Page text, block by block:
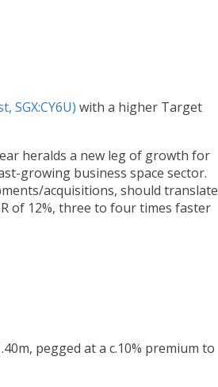
SGX:CY6U) with a higher Target
heralds a new leg of growth for
growing business space sector.
acquisitions, should translate
of 12%, three to four times faster
pegged at a c.10% premium to